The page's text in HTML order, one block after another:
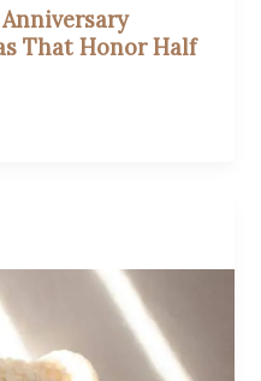
That Honor Half